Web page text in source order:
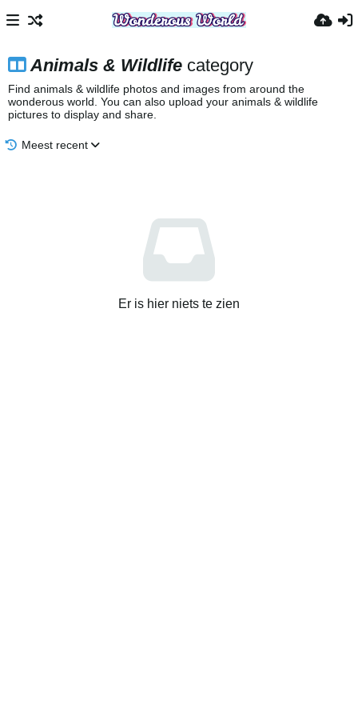
Animals & Wildlife category
Find animals & wildlife photos and images from around the
wonderous world. You can also upload your animals & wildlife
pictures to display and share.
Meest recent
Er is hier niets te zien